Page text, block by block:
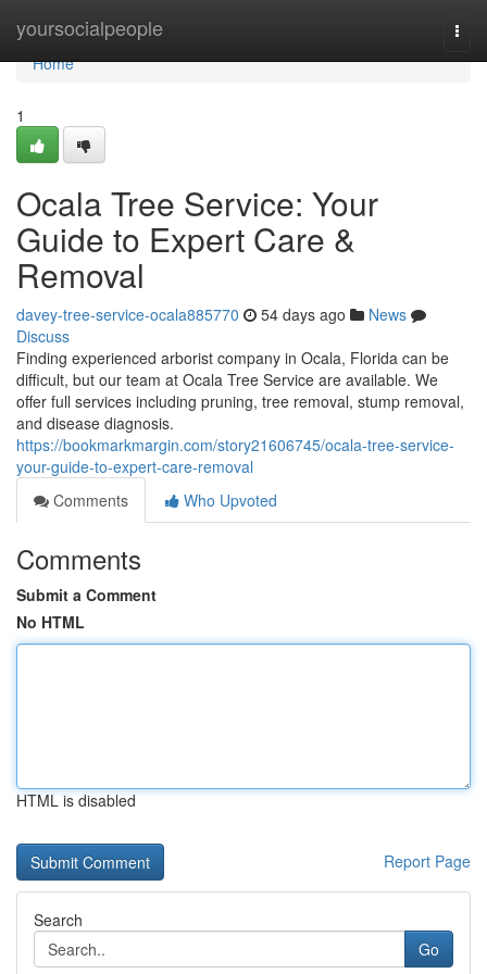
yoursocialpeople
Home
Home
1
Ocala Tree Service: Your
Guide to Expert Care &
Removal
davey-tree-service-ocala885770 54 days ago
News
Discuss
Finding experienced arborist company in Ocala, Florida can be
difficult, but our team at Ocala Tree Service are available. We
offer full services including pruning, tree removal, stump removal,
and disease diagnosis.
https://bookmarkmargin.com/story21606745/ocala-tree-service-
your-guide-to-expert-care-removal
Comments
Who Upvoted
Comments
Submit a Comment
No HTML
HTML is disabled
Report Page
Search
Go